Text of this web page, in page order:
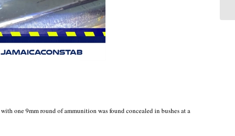
one 9mm round of ammunition was found concealed in bushes at a